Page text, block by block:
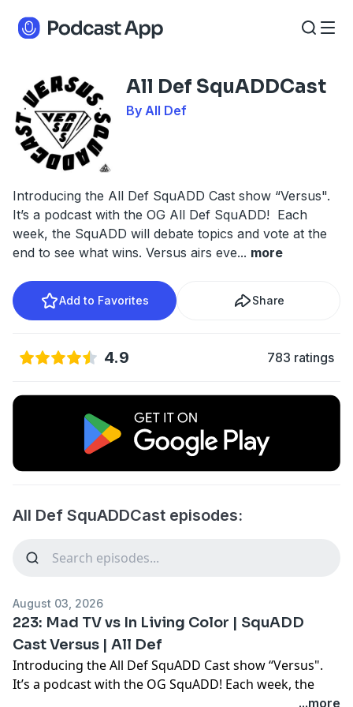
All Def SquADDCast
By All Def
Introducing the All Def SquADD Cast show “Versus".
It’s a podcast with the OG All Def SquADD! Each
week, the SquADD will debate topics and vote at the
end to see what wins. Versus airs eve... more
Add to Favorites Share
4.9 783 ratings
All Def SquADDCast episodes:
August 03, 2026
223: Mad TV vs In Living Color | SquADD
Cast Versus | All Def
Introducing the All Def SquADD Cast show “Versus".
It’s a podcast with the OG SquADD! Each week, the
SquADD will debate topics and vote at the end to see
...more